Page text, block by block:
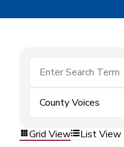
County Voices
Grid View List View